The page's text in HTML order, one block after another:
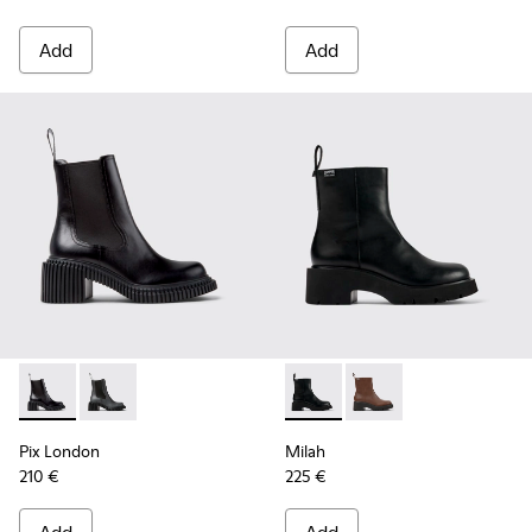
Add Add
Pix London - K400803-001 - Black Leather Ankle Boots for
Pix London - K400803-003
Pix London
210 €
Milah - K400725-001 -
Milah - K400725-002
Milah
225 €